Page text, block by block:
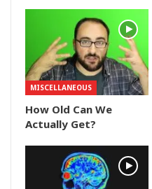
MISCELLANEOUS
How Old Can We
Actually Get?